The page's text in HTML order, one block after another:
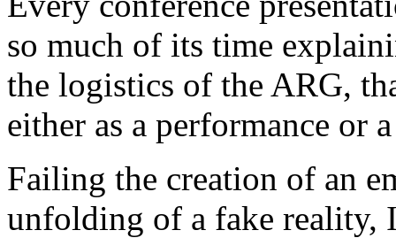
so much of its time
the logistics of the ARG,
either as a performance or
Failing the creation of an
unfolding of a fake reality,